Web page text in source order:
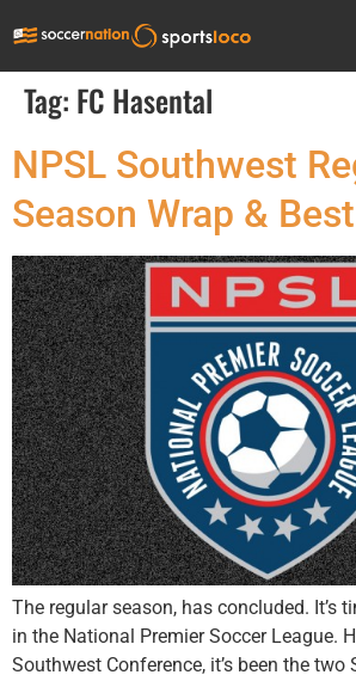
Tag: FC Hasental
NPSL Southwest
Season Wrap &
The regular season, has concluded. It’s
in the National Premier Soccer League.
Southwest Conference, it’s been the two